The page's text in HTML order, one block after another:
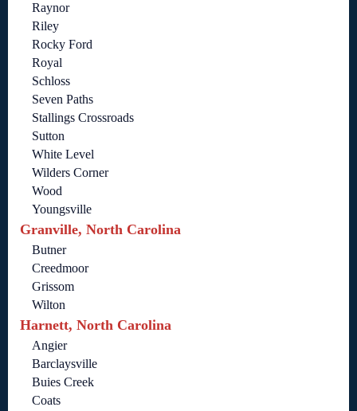
Raynor
Riley
Rocky Ford
Royal
Schloss
Seven Paths
Stallings Crossroads
Sutton
White Level
Wilders Corner
Wood
Youngsville
Granville, North Carolina
Butner
Creedmoor
Grissom
Wilton
Harnett, North Carolina
Angier
Barclaysville
Buies Creek
Coats